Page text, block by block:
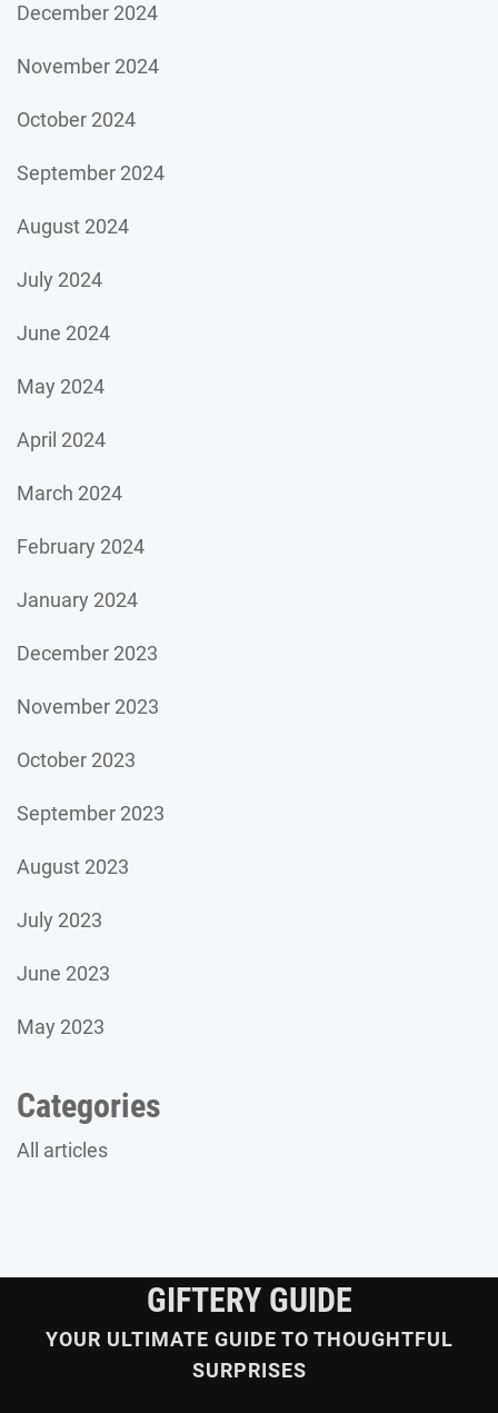
December 2024
November 2024
October 2024
September 2024
August 2024
July 2024
June 2024
May 2024
April 2024
March 2024
February 2024
January 2024
December 2023
November 2023
October 2023
September 2023
August 2023
July 2023
June 2023
May 2023
Categories
All articles
GIFTERY GUIDE
YOUR ULTIMATE GUIDE TO THOUGHTFUL
SURPRISES